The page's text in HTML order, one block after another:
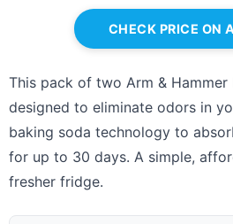
CHECK PRICE ON
This pack of two Arm & Hammer
designed to eliminate odors in
baking soda technology to
for up to 30 days. A simple,
fresher fridge.